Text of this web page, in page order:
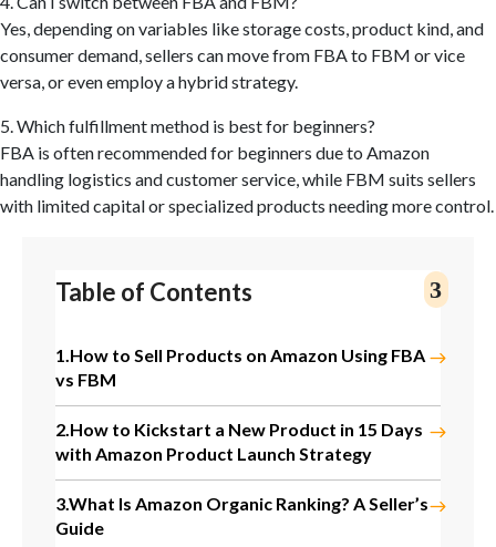
Yes, depending on variables like storage costs, product kind, and
consumer demand, sellers can move from FBA to FBM or vice
versa, or even employ a hybrid strategy.
5. Which fulfillment method is best for beginners?
FBA is often recommended for beginners due to Amazon
handling logistics and customer service, while FBM suits sellers
with limited capital or specialized products needing more control.
Table of Contents
1.How to Sell Products on Amazon Using FBA
vs FBM
2.How to Kickstart a New Product in 15 Days
with Amazon Product Launch Strategy
3.What Is Amazon Organic Ranking? A Seller’s
Guide